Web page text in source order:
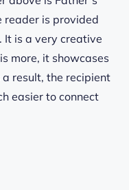
reader is provided
is a very creative
more, it showcases
result, the recipient
easier to connect